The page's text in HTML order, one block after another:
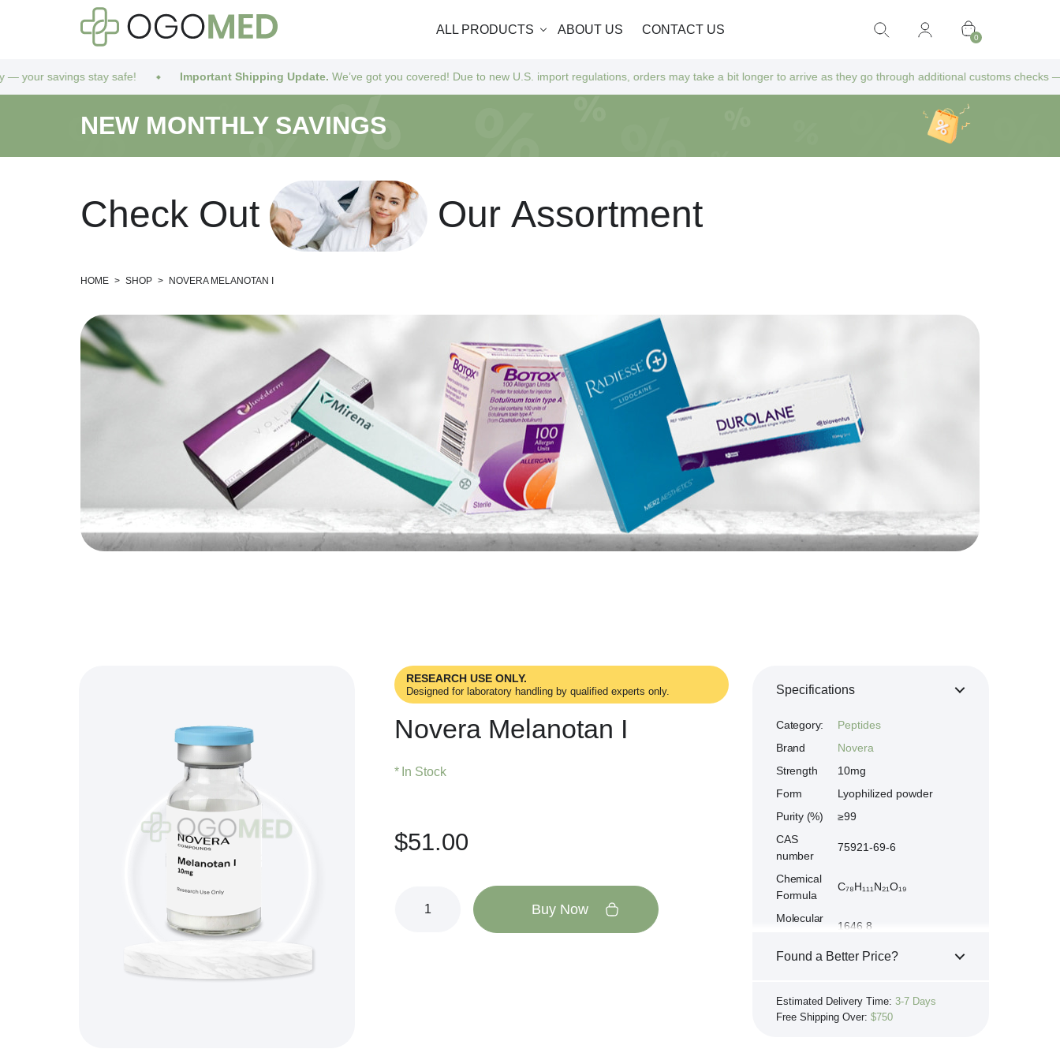
ALL PRODUCTS ABOUT US CONTACT US
0
stay safe! Important Shipping Update.We’ve got you covered! Due to new U.S. import regulations, orders may take a bit longer to arrive as they go through additional customs checks — but don’t
NEW MONTHLY SAVINGS
Check Out Our Assortment
HOME > SHOP > NOVERA MELANOTAN I
RESEARCH USE ONLY.
Designed for laboratory handling by qualified experts only.
Novera Melanotan I
In Stock
$51.00
Buy Now
Specifications
Category:
Peptides
Brand
Novera
Strength
10mg
Form
Lyophilized powder
Purity (%)
≥99
CAS
number
75921-69-6
Chemical
Formula
C₇₈H₁₁₁N₂₁O₁₉
Molecular
1646.8
Afamelanotide, MT-1,
Peptide
sequence
Ac-Ser-Tyr-Ser-Met-
Glu-His-Phe-Arg-Trp-
Found a Better Price?
elsewhere, we'll gladly try to match it!
Learn more...
Estimated Delivery Time: 3-7 Days
Free Shipping Over: $750